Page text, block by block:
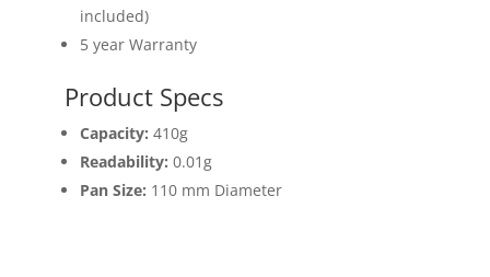
included)
5 year Warranty
Product Specs
Capacity: 410g
Readability: 0.01g
Pan Size: 110 mm Diameter